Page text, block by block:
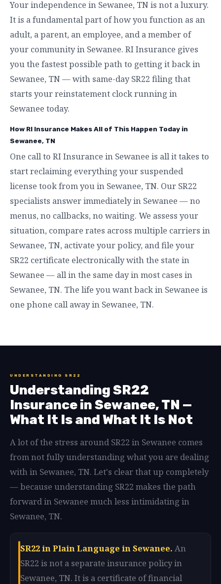
Your independence in Sewanee, TN is not a luxury.
It is a fundamental part of how you function as an
adult, a parent, an employee, and a member of
your community in Sewanee. RI Insurance gives
you the fastest possible path to getting it back in
Sewanee, TN — with same-day SR22 filing that
starts your reinstatement clock running in
Sewanee today.
How RI Insurance Makes All of This Happen Today in
Sewanee, TN
One call to RI Insurance in Sewanee is all it takes to
start reclaiming everything your suspended
license took from you in Sewanee, TN. Our SR22
specialists answer immediately in Sewanee — no
menus, no callbacks, no waiting. We assess your
situation, compare rates across multiple carriers in
Sewanee, TN, activate your policy, and file your
SR22 certificate electronically with the state in
Sewanee — all in the same day in most cases in
Sewanee, TN. The life you want back in Sewanee is
one phone call away in Sewanee, TN.
UNDERSTANDING SR22
Understanding SR22
Insurance in Sewanee, TN —
What It Is and What It Is Not
A lot of the stress around SR22 in Sewanee comes
from not fully understanding what you are dealing
with in Sewanee, TN. Let's clear that up completely
— because understanding SR22 makes the path
forward in Sewanee much less intimidating in
Sewanee, TN.
SR22 in Plain Language in Sewanee. An
SR22 is not a separate insurance policy in
Sewanee, TN. It is a certificate of financial